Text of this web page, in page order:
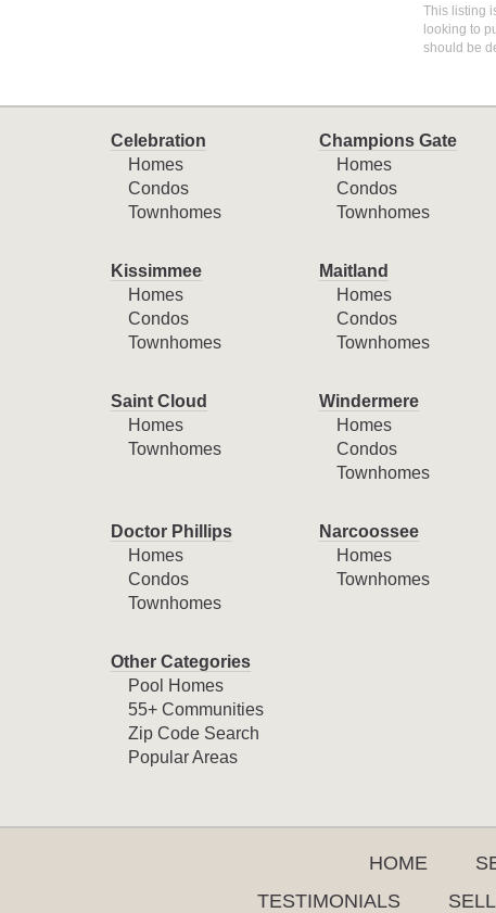
This listing
looking to
should be
Celebration
Homes
Condos
Townhomes
Champions Gate
Homes
Condos
Townhomes
Kissimmee
Homes
Condos
Townhomes
Maitland
Homes
Condos
Townhomes
Saint Cloud
Homes
Townhomes
Windermere
Homes
Condos
Townhomes
Doctor Phillips
Homes
Condos
Townhomes
Narcoossee
Homes
Townhomes
Other Categories
Pool Homes
55+ Communities
Zip Code Search
Popular Areas
HOME
TESTIMONIALS